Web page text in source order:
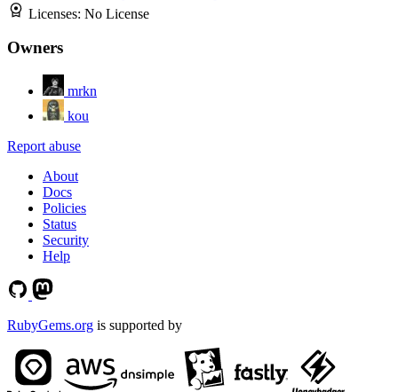
Licenses: No License
Owners
mrkn
kou
Report abuse
About
Docs
Policies
Status
Security
Help
RubyGems.org is supported by